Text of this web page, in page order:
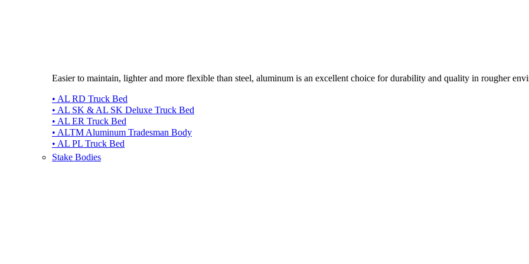
Easier to maintain, lighter and more flexible than steel, aluminum is an excellent choice for durability and quality in rougher
• AL RD Truck Bed
• AL SK & AL SK Deluxe Truck Bed
• AL ER Truck Bed
• ALTM Aluminum Tradesman Body
• AL PL Truck Bed
Stake Bodies